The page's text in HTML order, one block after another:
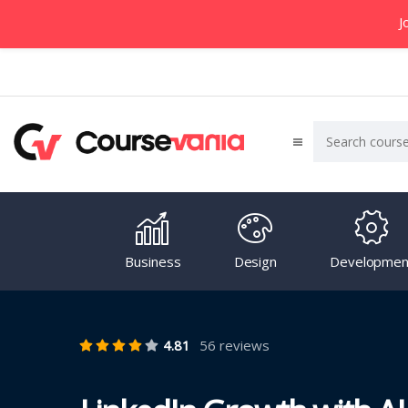
Business Design
4.81 56 reviews